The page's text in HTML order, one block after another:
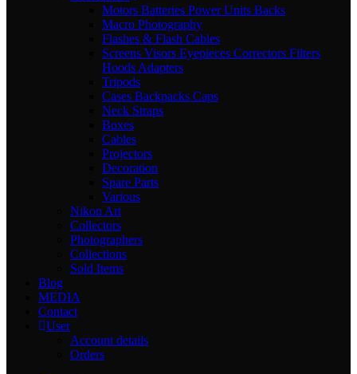
Motors Batteries Power Units Backs
Macro Photography
Flashes & Flash Cables
Screens Visors Eyepieces Correctors Filters
Hoods Adapters
Tripods
Cases Backpacks Caps
Neck Straps
Boxes
Cables
Projectors
Decoration
Spare Parts
Various
Nikon Art
Collectors
Photographers
Collections
Sold Items
Blog
MEDIA
Contact
User
Account details
Orders